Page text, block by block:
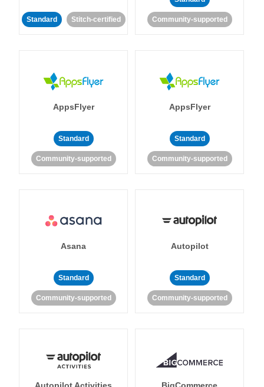
Standard Stitch-certified Community-supported
AppsFlyer
Standard
Community-supported
AppsFlyer
Standard
Community-supported
Asana
Standard
Community-supported
Autopilot
Standard
Community-supported
Autopilot Activities BigCommerce